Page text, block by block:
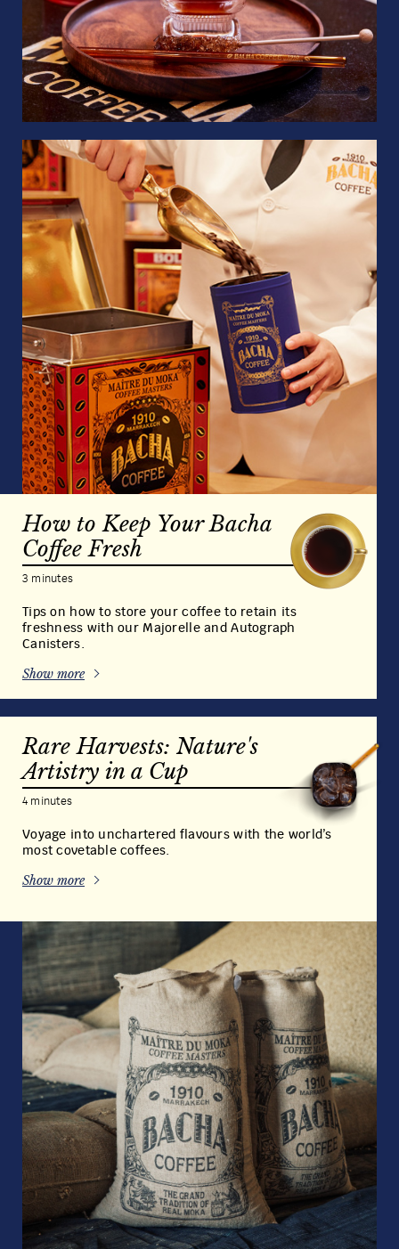
How to Keep Your Bacha
Coffee Fresh
3 minutes
Tips on how to store your coffee to retain its
freshness with our Majorelle and Autograph
Canisters.
Show more
Rare Harvests: Nature's
Artistry in a Cup
4 minutes
Voyage into unchartered flavours with the world’s
most covetable coffees.
Show more